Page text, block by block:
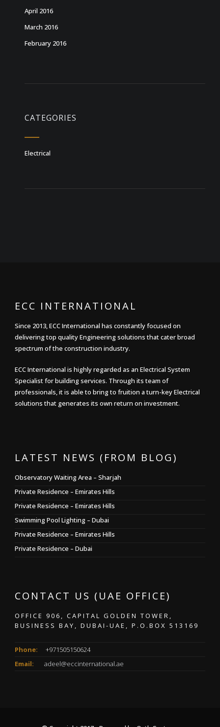
April 2016
March 2016
February 2016
CATEGORIES
Electrical
ECC INTERNATIONAL
Since 2013, ECC International has constantly focused on
delivering top quality Engineering solutions that cater broad
spectrum of the construction industry.
ECC International is highly regarded as an Electrical System
Specialist for building services. Through its team of
professionals, it is able to bring to fruition a turn-key Electrical
solutions that generates its own return on investment.
LATEST NEWS (FROM BLOG)
Observatory Waiting Area – Sharjah
Private Residence – Emirates Hills
Private Residence – Emirates Hills
Swimming Pool Lighting – Dubai
Private Residence – Emirates Hills
Private Residence – Dubai
CONTACT US (UAE OFFICE)
OFFICE 906, CAPITAL GOLDEN TOWER,
BUSINESS BAY, DUBAI-UAE, P.O.BOX 513169
Phone:
+971505150624
Email:
adeel@eccinternational.ae